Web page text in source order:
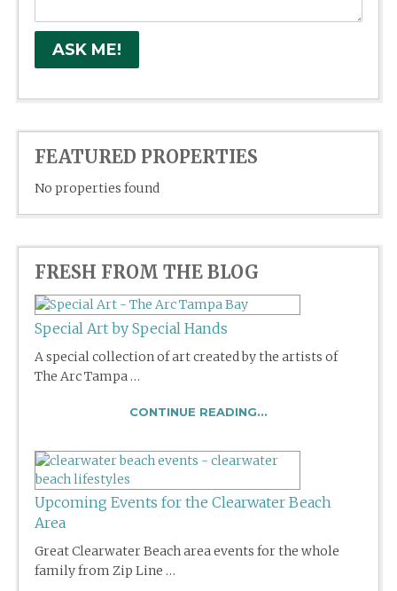
FEATURED PROPERTIES
No properties found
FRESH FROM THE BLOG
Special Art by Special Hands
A special collection of art created by the artists of
The Arc Tampa …
CONTINUE READING...
Upcoming Events for the Clearwater Beach
Area
Great Clearwater Beach area events for the whole
family from Zip Line …